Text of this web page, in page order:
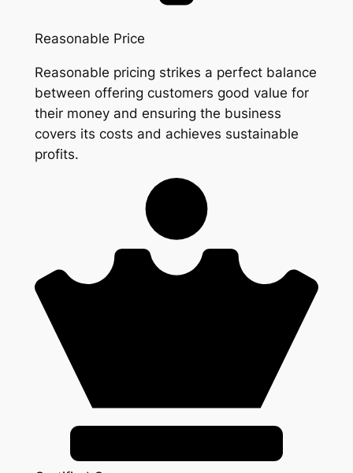
Reasonable Price
Reasonable pricing strikes a perfect balance
between offering customers good value for
their money and ensuring the business
covers its costs and achieves sustainable
profits.